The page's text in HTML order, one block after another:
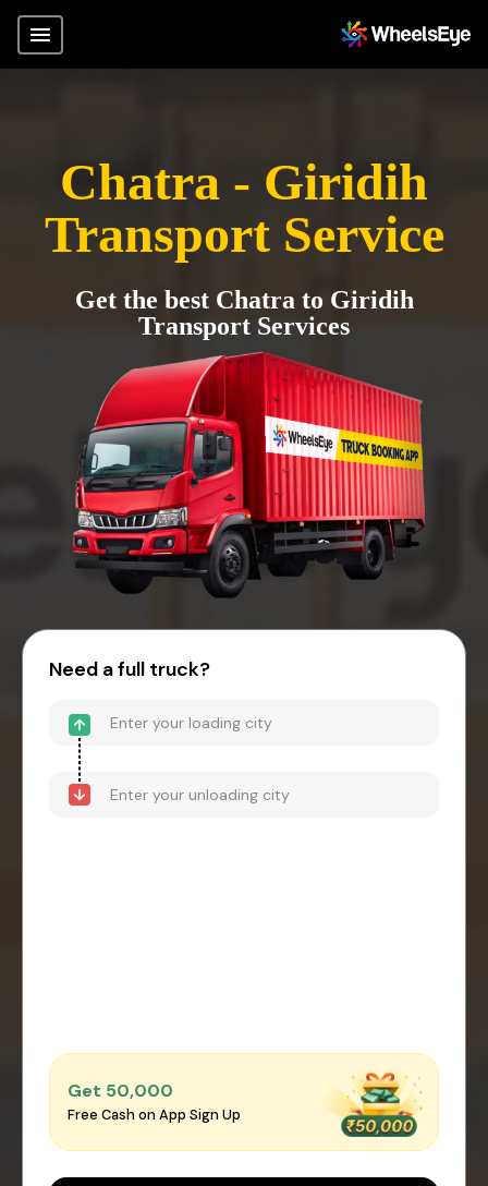
Chatra - Giridih
Transport Service
Get the best Chatra to Giridih
Transport Services
Need a full truck?
Get ₹50,000
Free Cash on App Sign Up